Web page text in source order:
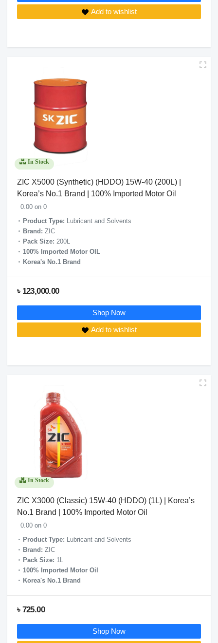
Add to wishlist
In Stock
ZIC X5000 (Synthetic) (HDDO) 15W-40 (200L) |
Korea’s No.1 Brand | 100% Imported Motor Oil
0.00 on 0
Product Type: Lubricant and Solvents
Brand: ZIC
Pack Size: 200L
100% Imported Motor OIL
Korea's No.1 Brand
৳ 123,000.00
Shop Now
Add to wishlist
In Stock
ZIC X3000 (Classic) 15W-40 (HDDO) (1L) | Korea’s
No.1 Brand | 100% Imported Motor Oil
0.00 on 0
Product Type:
Lubricant and Solvents
Brand: ZIC
Pack Size: 1L
100% Imported Motor Oil
Korea's No.1 Brand
৳ 725.00
Shop Now